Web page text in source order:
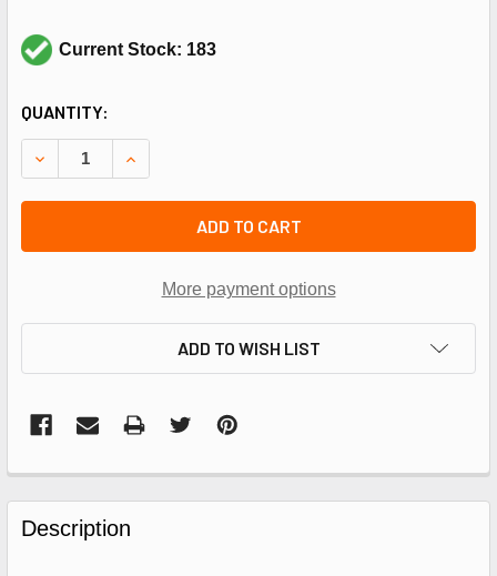
Current Stock: 183
CURRENT
STOCK:
QUANTITY:
DECREASE QUANTITY OF LAARS HEATING SYSTEMS
INCREASE QUANTITY OF LAARS HEATING
ADD TO CART
More payment options
ADD TO WISH LIST
FREQUENTLY
BOUGHT
TOGETHER:
Description